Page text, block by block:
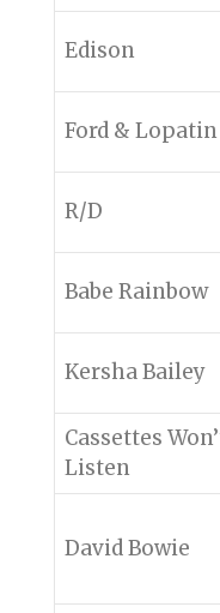
Edison
Ford & Lopatin
R/D
Babe Rainbow
Kersha Bailey
Cassettes
Listen
David Bowie